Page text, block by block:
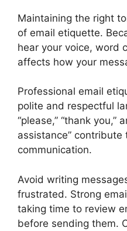
Maintaining the right
of email etiquette.
hear your voice, word
affects how your
Professional email
polite and respectful
“please,” “thank you,”
assistance” contribute
communication.
Avoid writing
frustrated. Strong
taking time to review
before sending them.